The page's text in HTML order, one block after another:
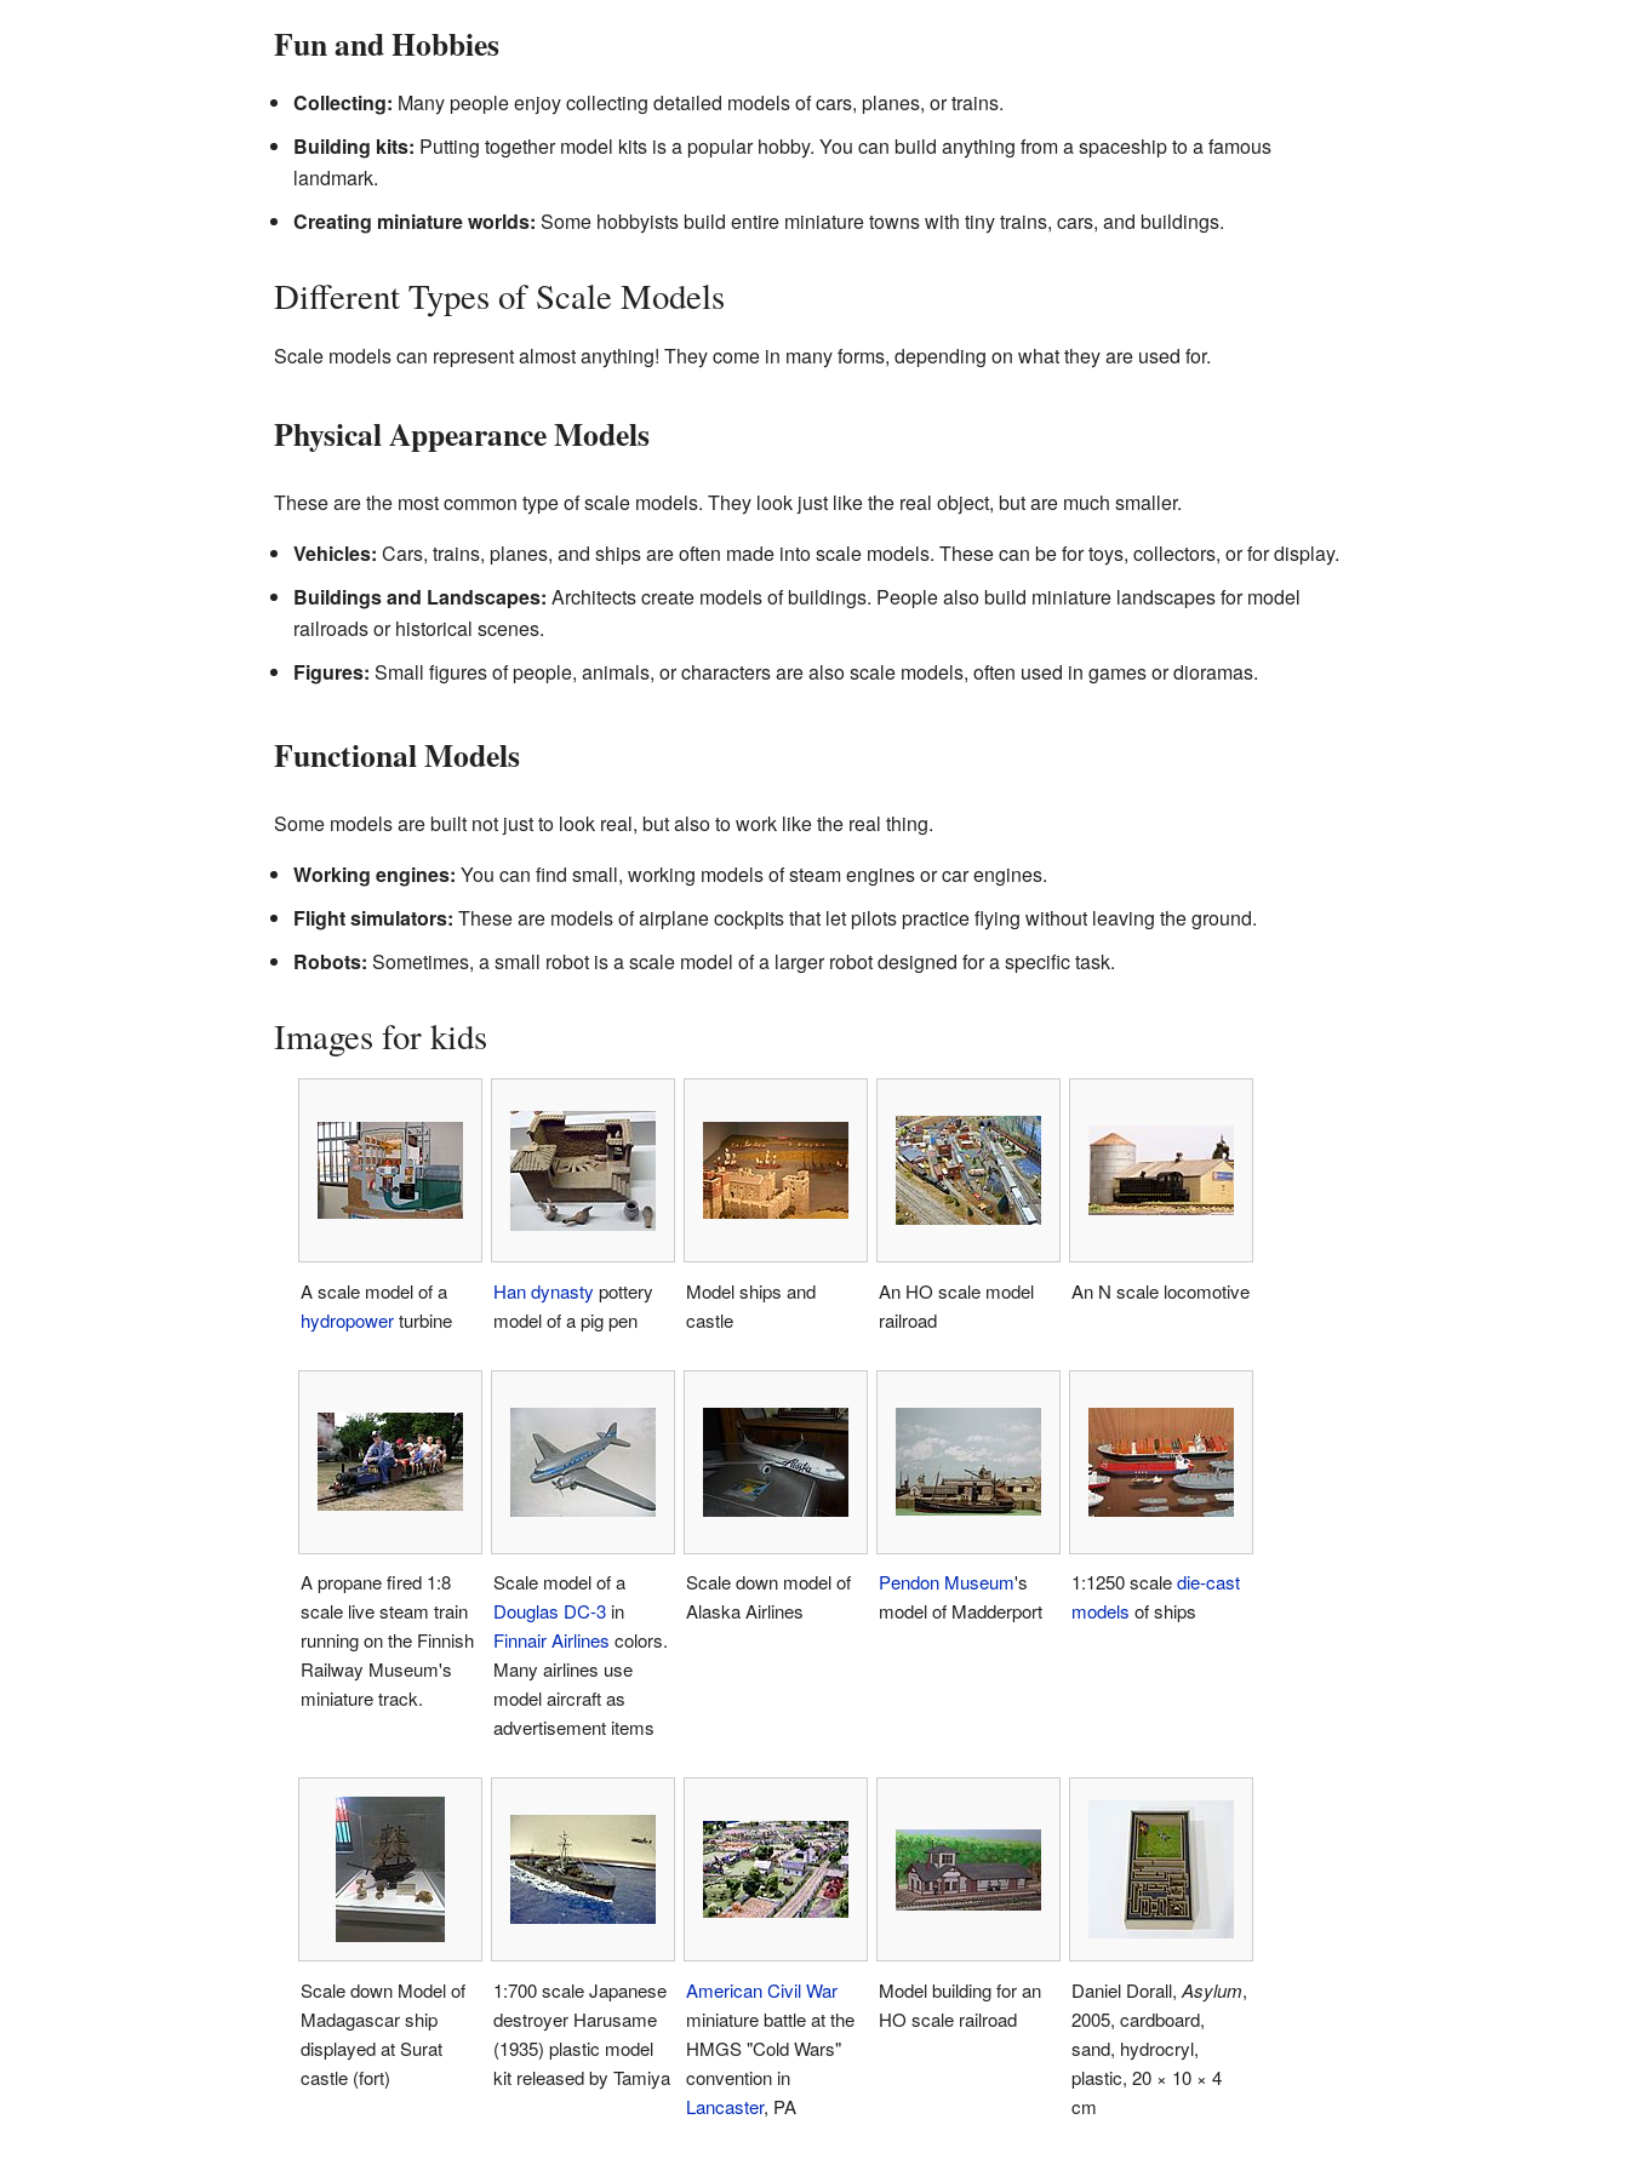
Fun and Hobbies
Collecting: Many people enjoy collecting detailed models of cars, planes, or trains.
Building kits: Putting together model kits is a popular hobby. You can build anything from a spaceship to a famous
landmark.
Creating miniature worlds: Some hobbyists build entire miniature towns with tiny trains, cars, and buildings.
Different Types of Scale Models
Scale models can represent almost anything! They come in many forms, depending on what they are used for.
Physical Appearance Models
These are the most common type of scale models. They look just like the real object, but are much smaller.
Vehicles: Cars, trains, planes, and ships are often made into scale models. These can be for toys, collectors, or for display.
Buildings and Landscapes: Architects create models of buildings. People also build miniature landscapes for model
railroads or historical scenes.
Figures: Small figures of people, animals, or characters are also scale models, often used in games or dioramas.
Functional Models
Some models are built not just to look real, but also to work like the real thing.
Working engines: You can find small, working models of steam engines or car engines.
Flight simulators: These are models of airplane cockpits that let pilots practice flying without leaving the ground.
Robots: Sometimes, a small robot is a scale model of a larger robot designed for a specific task.
Images for kids
A scale model of a
hydropowerturbine
Han dynasty pottery
model of a pig pen
Model ships and
castle
An HO scale model
railroad
An N scale locomotive
A propane fired 1:8
scale live steam train
running on the Finnish
Railway Museum's
miniature track.
Scale model of a
Douglas DC-3in
Finnair Airlines colors.
Many airlines use
model aircraft as
advertisement items
Scale down model of
Alaska Airlines
Pendon Museum's
model of Madderport
1:1250 scaledie-cast
models of ships
Scale down Model of
Madagascar ship
displayed at Surat
castle (fort)
1:700 scale Japanese
destroyer Harusame
(1935) plastic model
kit released by Tamiya
American Civil War
miniature battle at the
HMGS "Cold Wars"
convention in
Lancaster, PA
Model building for an
HO scale railroad
Daniel Dorall, Asylum,
2005, cardboard,
sand, hydrocryl,
plastic, 20 × 10 × 4
cm